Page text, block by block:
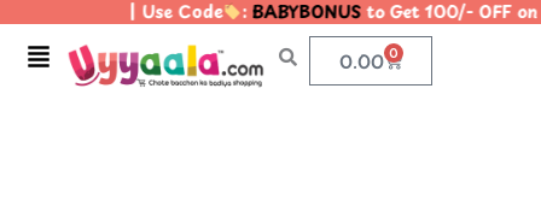
content
| Use Code :BABYBONUSto Get 100/- OFF
Menu 0.00 0
Cart